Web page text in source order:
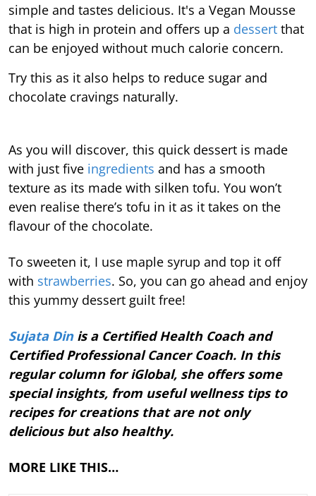
simple and tastes delicious. It's a Vegan Mousse
that is high in protein and offers up a dessert that
can be enjoyed without much calorie concern.
Try this as it also helps to reduce sugar and
chocolate cravings naturally.
As you will discover, this quick dessert is made
with just five ingredients and has a smooth
texture as its made with silken tofu. You won’t
even realise there’s tofu in it as it takes on the
flavour of the chocolate.
To sweeten it, I use maple syrup and top it off
with strawberries. So, you can go ahead and enjoy
this yummy dessert guilt free!
Sujata Dinis a Certified Health Coach and
Certified Professional Cancer Coach. In this
regular column for iGlobal, she offers some
special insights, from useful wellness tips to
recipes for creations that are not only
delicious but also healthy.
MORE LIKE THIS…